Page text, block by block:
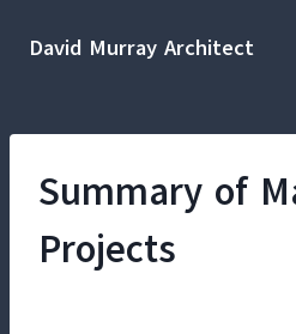
David Murray Architect
Summary of
Projects